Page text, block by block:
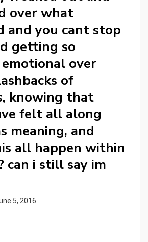
over what
and you cant stop
getting so
over
of
knowing that
felt all along
meaning, and
all happen within
can i still say im
5, 2016